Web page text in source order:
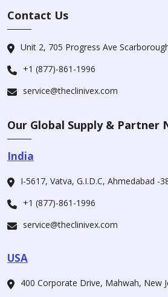
Contact Us
Unit 2, 705 Progress Ave
+1 (877)-861-1996
service@theclinivex.com
Our Global Supply & Partner
India
I-5617, Vatva, G.I.D.C, Ahmedabad -
+1 (877)-861-1996
service@theclinivex.com
USA
400 Corporate Drive, Mahwah, New